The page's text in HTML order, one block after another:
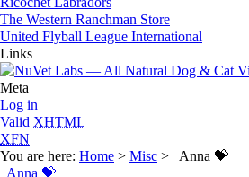
The Western Ranchman Store
United Flyball League International
Links
Meta
Log in
Valid XHTML
XFN
You are here: Home > Misc > Anna 💝
Anna 💝